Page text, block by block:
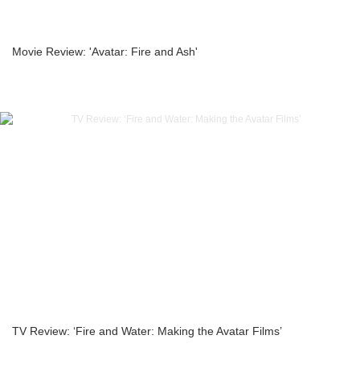
Movie Review: 'Avatar: Fire and Ash'
TV Review: ‘Fire and Water: Making the Avatar Films’